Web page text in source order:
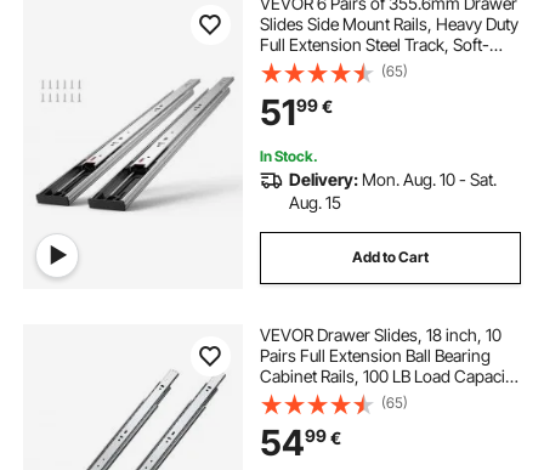
Slides Side Mount Rails, Heavy Duty
Full Extension Steel Track, Soft-
Close Noiseless Guide Glides
Cabinet Kitchen Runners with Ball
Bearing, 100 Lbs Load Capacity
(65)
5199€
In Stock.
Delivery: Mon. Aug. 10 - Sat.
Aug. 15
Add to Cart
VEVOR Drawer Slides, 18 inch, 10
Pairs Full Extension Ball Bearing
Cabinet Rails, 100 LB Load Capacity
Heavy Duty Side Mount Dresser
Drawer Slides, Drawer Track
Runners for Kitchen DIY
Replacement
(65)
5499€